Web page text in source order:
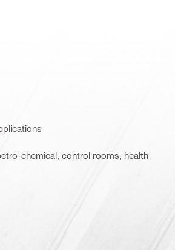
chemical, control rooms, health